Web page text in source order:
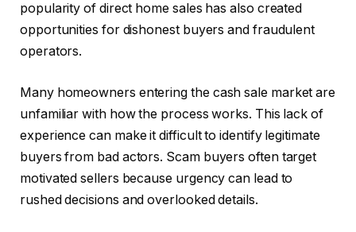
popularity of direct home sales has also created
opportunities for dishonest buyers and fraudulent
operators.
Many homeowners entering the cash sale market are
unfamiliar with how the process works. This lack of
experience can make it difficult to identify legitimate
buyers from bad actors. Scam buyers often target
motivated sellers because urgency can lead to
rushed decisions and overlooked details.